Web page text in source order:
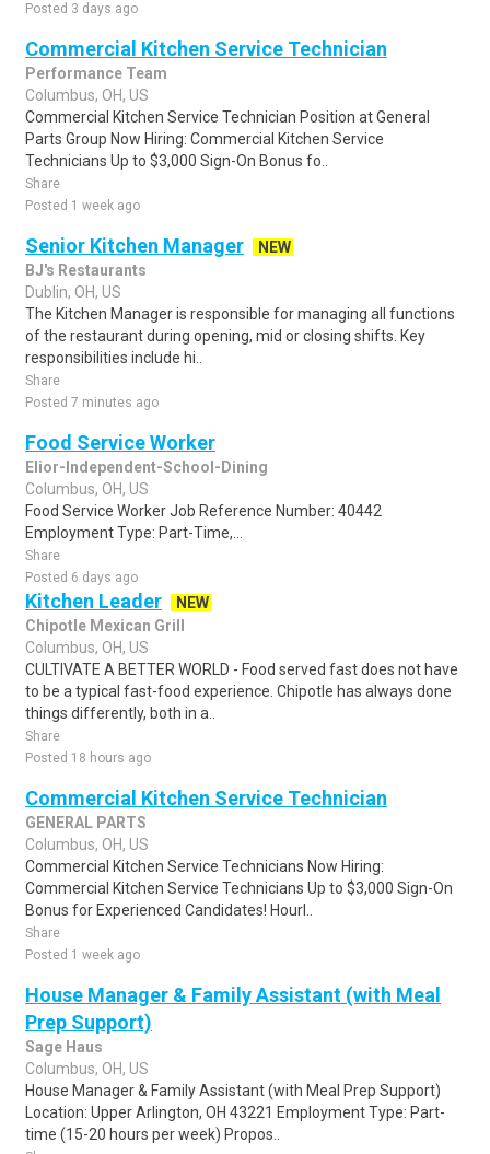
Posted 3 days ago
Commercial Kitchen Service Technician
Performance Team
Columbus, OH, US
Commercial Kitchen Service Technician Position at General
Parts Group Now Hiring: Commercial Kitchen Service
Technicians Up to $3,000 Sign-On Bonus fo..
Share
Posted 1 week ago
Senior Kitchen Manager
NEW
BJ's Restaurants
Dublin, OH, US
The Kitchen Manager is responsible for managing all functions
of the restaurant during opening, mid or closing shifts. Key
responsibilities include hi..
Share
Posted 7 minutes ago
Food Service Worker
Elior-Independent-School-Dining
Columbus, OH, US
Food Service Worker Job Reference Number: 40442
Employment Type: Part-Time,...
Share
Posted 6 days ago
Kitchen Leader
NEW
Chipotle Mexican Grill
Columbus, OH, US
CULTIVATE A BETTER WORLD - Food served fast does not have
to be a typical fast-food experience. Chipotle has always done
things differently, both in a..
Share
Posted 18 hours ago
Commercial Kitchen Service Technician
GENERAL PARTS
Columbus, OH, US
Commercial Kitchen Service Technicians Now Hiring:
Commercial Kitchen Service Technicians Up to $3,000 Sign-On
Bonus for Experienced Candidates! Hourl..
Share
Posted 1 week ago
House Manager & Family Assistant (with Meal
Prep Support)
Sage Haus
Columbus, OH, US
House Manager & Family Assistant (with Meal Prep Support)
Location: Upper Arlington, OH 43221 Employment Type: Part-
time (15-20 hours per week) Propos..